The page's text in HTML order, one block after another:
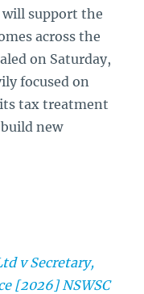
will support the
across the
on Saturday,
focused on
tax treatment
new
v Secretary,
[2026] NSWSC